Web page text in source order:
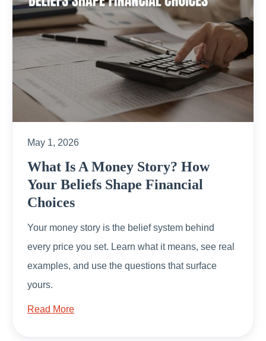
May 1, 2026
What Is A Money Story? How
Your Beliefs Shape Financial
Choices
Your money story is the belief system behind
every price you set. Learn what it means, see real
examples, and use the questions that surface
yours.
Read More